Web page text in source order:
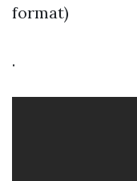
format)
.